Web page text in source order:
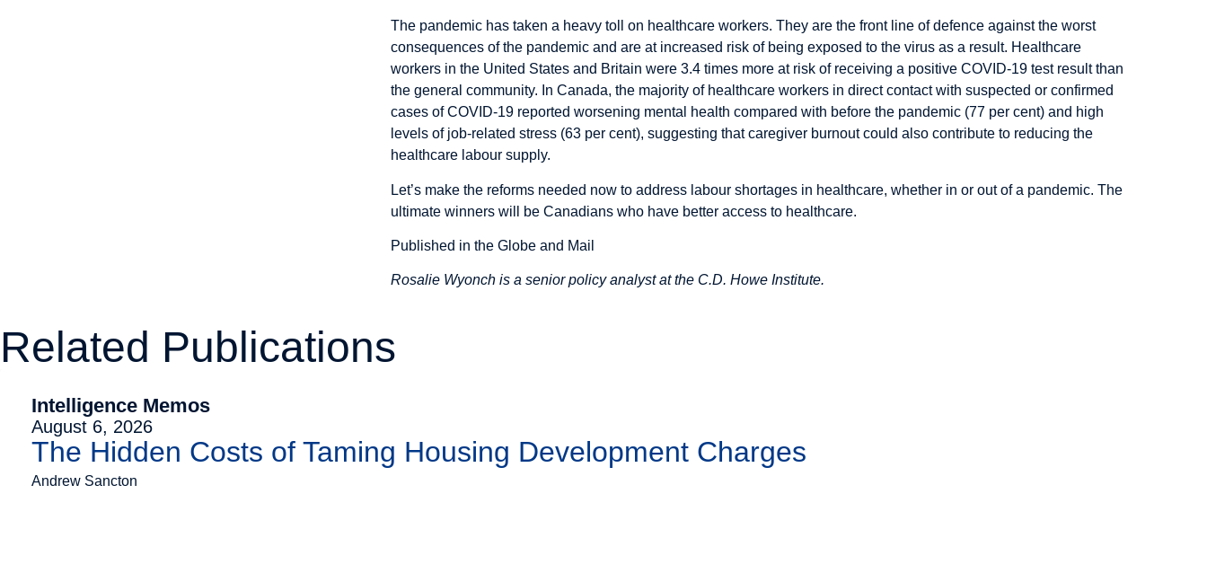
The pandemic has taken a heavy toll on healthcare workers. They are the front line of defence against the worst
consequences of the pandemic and are at increased risk of being exposed to the virus as a result. Healthcare
workers in the United States and Britain were3.4 times more at risk of receiving a positive COVID-19 test resultthan
the general community. In Canada, the majority of healthcare workers in direct contact with suspected or confirmed
cases of COVID-19 reportedworsening mental health compared with before the pandemic (77 per cent) and high
levels of job-related stress (63 per cent), suggesting that caregiver burnout could also contribute to reducing the
healthcare labour supply.
Let’s make the reforms needed now to address labour shortages in healthcare, whether in or out of a pandemic. The
ultimate winners will be Canadians who have better access to healthcare.
Published in the Globe and Mail
Rosalie Wyonch is a senior policy analyst at the C.D. Howe Institute.
Related Publications
Intelligence Memos
August 6, 2026
The Hidden Costs of Taming Housing Development Charges
Andrew Sancton